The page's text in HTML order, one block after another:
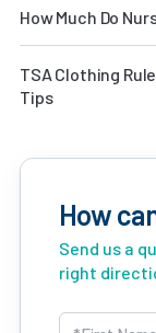
How Much Do
TSA Clothing
Tips
How
Send us a
right
Name